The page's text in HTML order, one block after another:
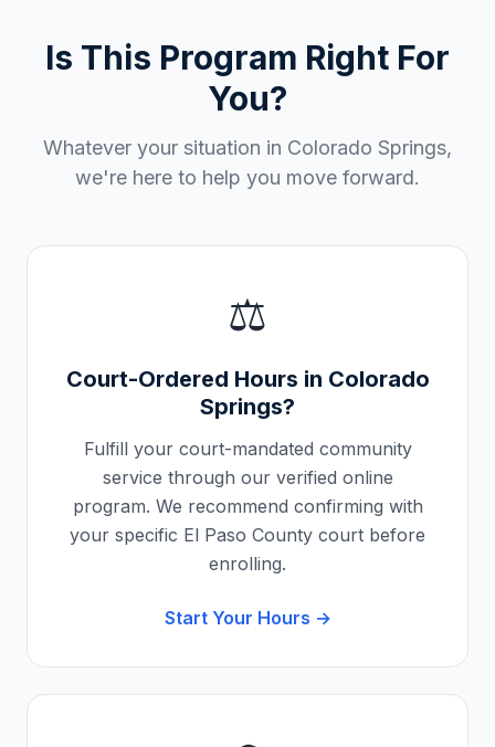
Is This Program Right For
You?
Whatever your situation in Colorado Springs,
we're here to help you move forward.
⚖️
Court-Ordered Hours in Colorado
Springs?
Fulfill your court-mandated community
service through our verified online
program. We recommend confirming with
your specific El Paso County court before
enrolling.
Start Your Hours →